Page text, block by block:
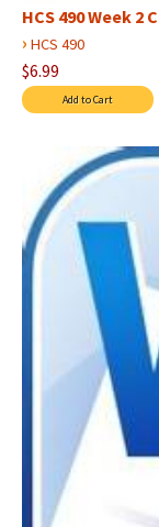
HCS 490 Week 2
› HCS 490
$6.99